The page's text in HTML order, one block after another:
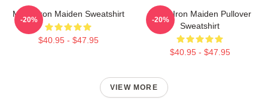
Music Iron Maiden Sweatshirt
$40.95 - $47.95
-20%
Music Iron Maiden Pullover
Sweatshirt
$40.95 - $47.95
-20%
VIEW MORE